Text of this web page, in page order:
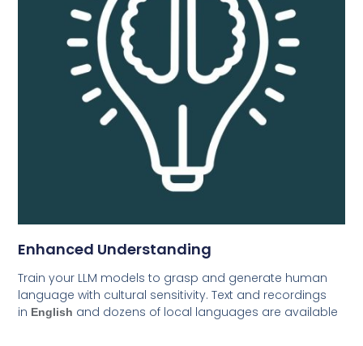
Enhanced Understanding
Train your LLM models to grasp and generate human
language with cultural sensitivity. Text and recordings
in English and dozens of local languages are available